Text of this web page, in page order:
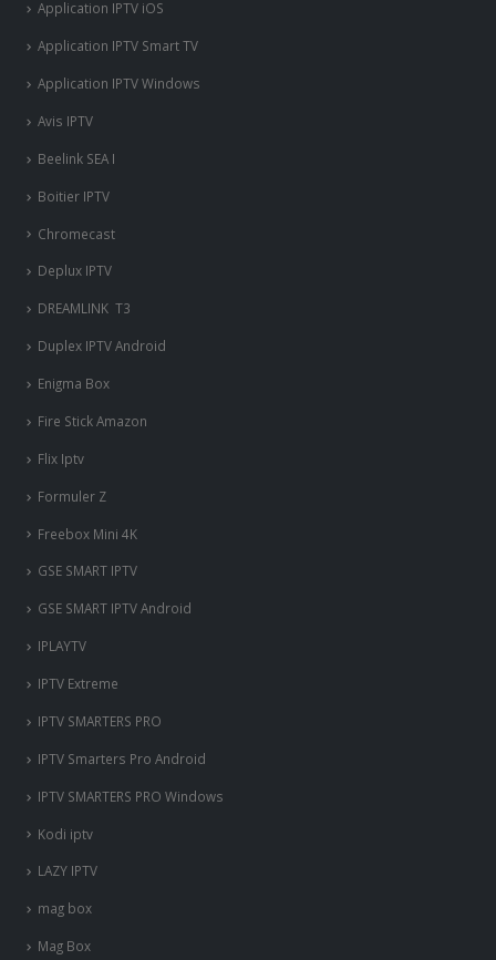
Application IPTV iOS
Application IPTV Smart TV
Application IPTV Windows
Avis IPTV
Beelink SEA I
Boitier IPTV
Chromecast
Deplux IPTV
DREAMLINK T3
Duplex IPTV Android
Enigma Box
Fire Stick Amazon
Flix Iptv
Formuler Z
Freebox Mini 4K
‎GSE SMART IPTV
GSE SMART IPTV Android
IPLAYTV
IPTV Extreme
IPTV SMARTERS PRO
IPTV Smarters Pro Android
IPTV SMARTERS PRO Windows
Kodi iptv
LAZY IPTV
mag box
Mag Box